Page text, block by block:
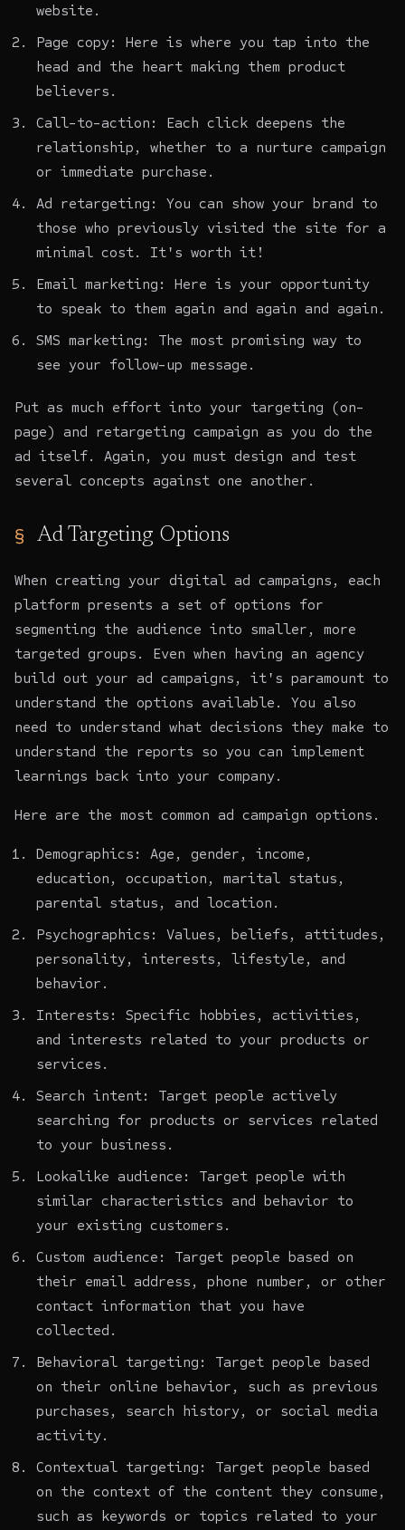
website.
Page copy: Here is where you tap into the
head and the heart making them product
believers.
Call-to-action: Each click deepens the
relationship, whether to a nurture campaign
or immediate purchase.
Ad retargeting: You can show your brand to
those who previously visited the site for a
minimal cost. It's worth it!
Email marketing: Here is your opportunity
to speak to them again and again and again.
SMS marketing: The most promising way to
see your follow-up message.
Put as much effort into your targeting (on-
page) and retargeting campaign as you do the
ad itself. Again, you must design and test
several concepts against one another.
Ad Targeting Options
When creating your digital ad campaigns, each
platform presents a set of options for
segmenting the audience into smaller, more
targeted groups. Even when having an agency
build out your ad campaigns, it's paramount to
understand the options available. You also
need to understand what decisions they make to
understand the reports so you can implement
learnings back into your company.
Here are the most common ad campaign options.
Demographics: Age, gender, income,
education, occupation, marital status,
parental status, and location.
Psychographics: Values, beliefs, attitudes,
personality, interests, lifestyle, and
behavior.
Interests: Specific hobbies, activities,
and interests related to your products or
services.
Search intent: Target people actively
searching for products or services related
to your business.
Lookalike audience: Target people with
similar characteristics and behavior to
your existing customers.
Custom audience: Target people based on
their email address, phone number, or other
contact information that you have
collected.
Behavioral targeting: Target people based
on their online behavior, such as previous
purchases, search history, or social media
activity.
Contextual targeting: Target people based
on the context of the content they consume,
such as keywords or topics related to your